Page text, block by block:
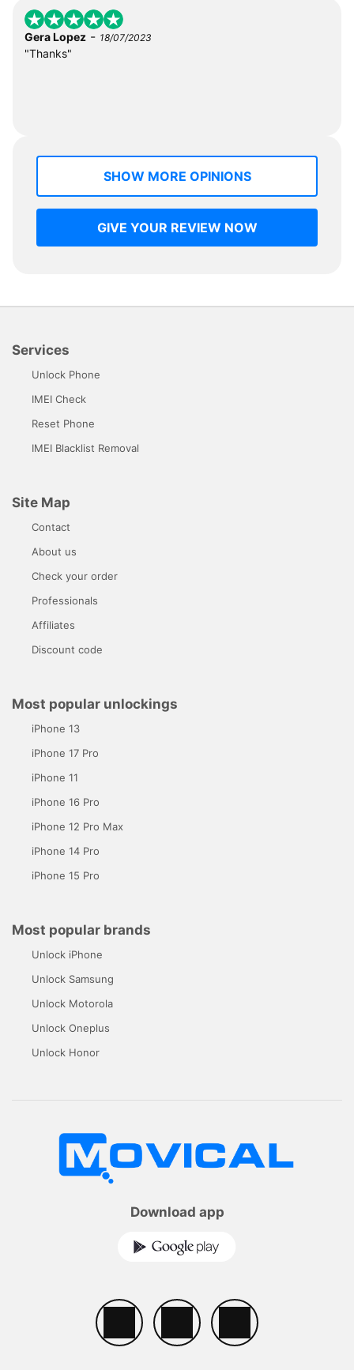
Gera Lopez - 18/07/2023
"Thanks"
SHOW MORE OPINIONS
GIVE YOUR REVIEW NOW
Services
Unlock Phone
IMEI Check
Reset Phone
IMEI Blacklist Removal
Site Map
Contact
About us
Check your order
Professionals
Affiliates
Discount code
Most popular unlockings
iPhone 13
iPhone 17 Pro
iPhone 11
iPhone 16 Pro
iPhone 12 Pro Max
iPhone 14 Pro
iPhone 15 Pro
Most popular brands
Unlock iPhone
Unlock Samsung
Unlock Motorola
Unlock Oneplus
Unlock Honor
Download app